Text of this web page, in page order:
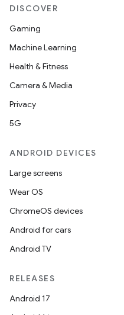
DISCOVER
Gaming
Machine Learning
Health & Fitness
Camera & Media
Privacy
5G
ANDROID DEVICES
Large screens
Wear OS
ChromeOS devices
Android for cars
Android TV
RELEASES
Android 17